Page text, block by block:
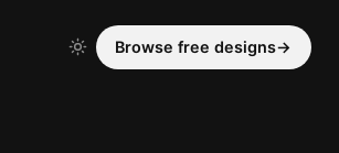
Browse free designs→